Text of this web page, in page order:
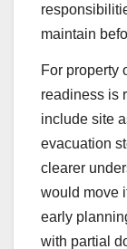
maintain
For property
readiness is
include site
evacuation
clearer
would move
early
with partial